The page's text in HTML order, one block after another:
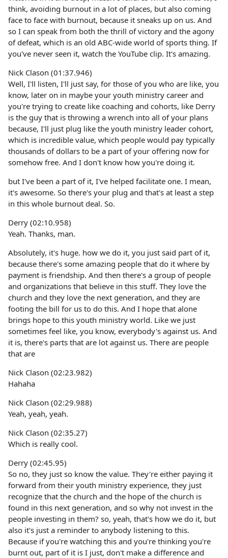
think, avoiding burnout in a lot of places, but also coming
face to face with burnout, because it sneaks up on us. And
so I can speak from both the thrill of victory and the agony
of defeat, which is an old ABC-wide world of sports thing. If
you've never seen it, watch the YouTube clip. It's amazing.
Nick Clason (01:37.946)
Well, I'll listen, I'll just say, for those of you who are like, you
know, later on in maybe your youth ministry career and
you're trying to create like coaching and cohorts, like Derry
is the guy that is throwing a wrench into all of your plans
because, I'll just plug like the youth ministry leader cohort,
which is incredible value, which people would pay typically
thousands of dollars to be a part of your offering now for
somehow free. And I don't know how you're doing it.
but I've been a part of it, I've helped facilitate one. I mean,
it's awesome. So there's your plug and that's at least a step
in this whole burnout deal. So.
Derry (02:10.958)
Yeah. Thanks, man.
Absolutely, it's huge. how we do it, you just said part of it,
because there's some amazing people that do it where by
payment is friendship. And then there's a group of people
and organizations that believe in this stuff. They love the
church and they love the next generation, and they are
footing the bill for us to do this. And I hope that alone
brings hope to this youth ministry world. Like we just
sometimes feel like, you know, everybody's against us. And
it is, there's parts that are lot against us. There are people
that are
Nick Clason (02:23.982)
Hahaha
Nick Clason (02:29.988)
Yeah, yeah, yeah.
Nick Clason (02:35.27)
Which is really cool.
Derry (02:45.95)
So no, they just so know the value. They're either paying it
forward from their youth ministry experience, they just
recognize that the church and the hope of the church is
found in this next generation, and so why not invest in the
people investing in them? so, yeah, that's how we do it, but
also it's just a reminder to anybody listening to this.
Because if you're watching this and you're thinking you're
burnt out, part of it is I just, don't make a difference and